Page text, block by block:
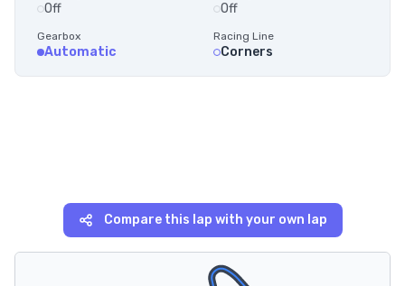
Off Off
Gearbox
Automatic
Racing Line
Corners
Compare this lap with your own lap